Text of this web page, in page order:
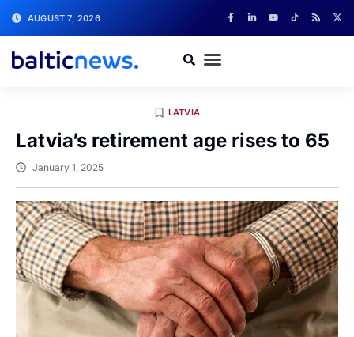
AUGUST 7, 2026
LATVIA
Latvia’s retirement age rises to 65
January 1, 2025